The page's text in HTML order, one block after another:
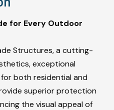
for Every Outdoor
Structures, a cutting-
exceptional
both residential and
superior protection
the visual appeal of